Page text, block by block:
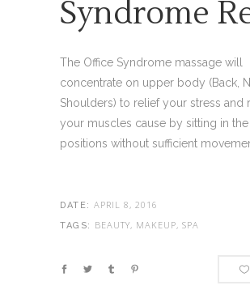
Syndrome
The Office Syndrome massage will
concentrate on upper body (Back,
Shoulders) to relief your stress and
your muscles cause by sitting in
positions without sufficient
DATE: APRIL 8, 2016
TAGS: BEAUTY, MAKEUP, SPA